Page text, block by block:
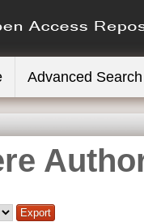
Advanced Search